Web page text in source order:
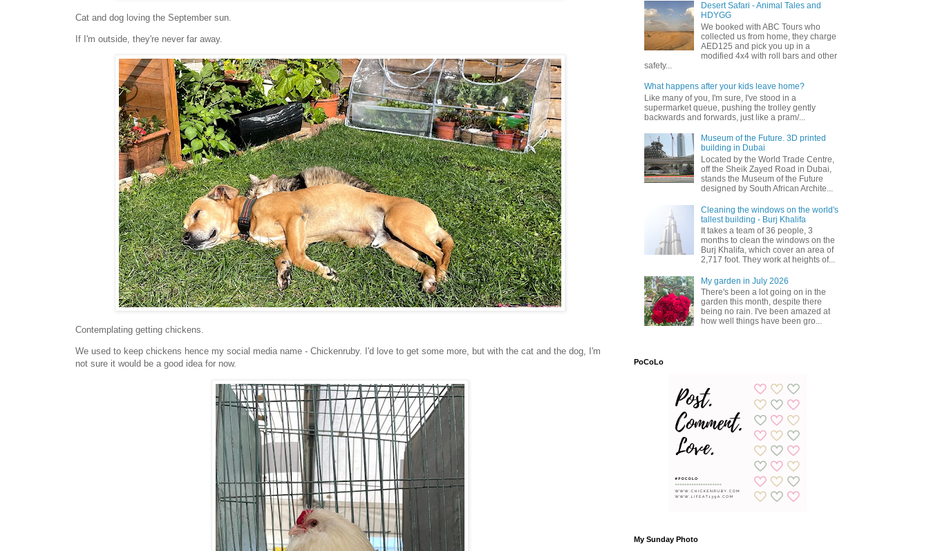
Cat and dog loving the September sun.
If I'm outside, they're never far away.
Contemplating getting chickens.
We used to keep chickens hence my social media name - Chickenruby. I'd love to get some more, but with the cat and the dog, I'm
not sure it would be a good idea for now.
Desert Safari - Animal Tales and
HDYGG
We booked with ABC Tours who
collected us from home, they charge
AED125 and pick you up in a
modified 4x4 with roll bars and other
safety...
What happens after your kids leave home?
Like many of you, I'm sure, I've stood in a
supermarket queue, pushing the trolley gently
backwards and forwards, just like a pram/...
Museum of the Future. 3D printed
building in Dubai
Located by the World Trade Centre,
off the Sheik Zayed Road in Dubai,
stands the Museum of the Future
designed by South African Archite...
Cleaning the windows on the world's
tallest building - Burj Khalifa
It takes a team of 36 people, 3
months to clean the windows on the
Burj Khalifa, which cover an area of
2,717 foot. They work at heights of...
My garden in July 2026
There's been a lot going on in the
garden this month, despite there
being no rain. I've been amazed at
how well things have been gro...
PoCoLo
My Sunday Photo